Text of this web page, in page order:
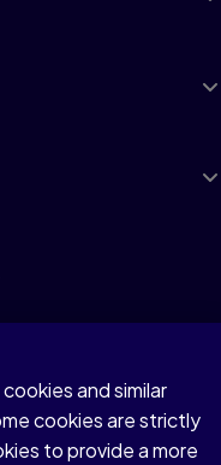
and similar
cookies are strictly
to provide a more